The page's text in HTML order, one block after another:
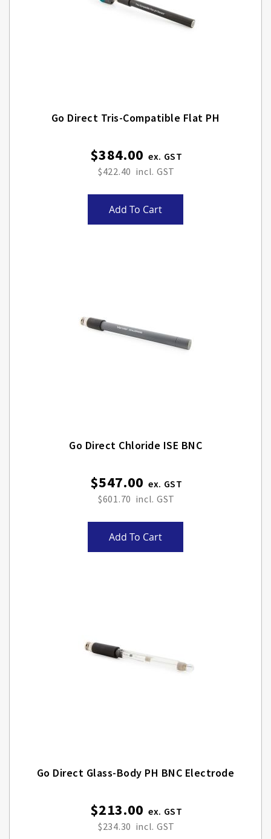
Go Direct Tris-Compatible Flat PH
$384.00
$422.40
Add To Cart
Go Direct Chloride ISE BNC
$547.00
$601.70
Add To Cart
Go Direct Glass-Body PH BNC Electrode
$213.00
$234.30